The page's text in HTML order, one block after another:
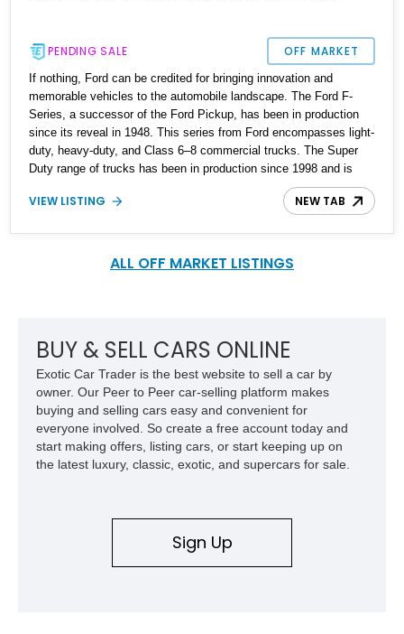
PENDING SALE OFF MARKET
If nothing, Ford can be credited for bringing innovation and
memorable vehicles to the automobile landscape. The Ford F-
Series, a successor of the Ford Pickup, has been in production
since its reveal in 1948. This series from Ford encompasses light-
duty, heavy-duty, and Class 6–8 commercial trucks. The Super
Duty range of trucks has been in production since 1998 and is
currently in its fourth generation. A chance to own a true monster
of a truck is at hand in the form of this 2022 Ford F-600 Rollback
VIEW LISTING NEW TAB
ALL OFF MARKET LISTINGS
BUY & SELL CARS ONLINE
Exotic Car Trader is the best website to sell a car by
owner. Our Peer to Peer car-selling platform makes
buying and selling cars easy and convenient for
everyone involved. So create a free account today and
start making offers, listing cars, or start keeping up on
the latest luxury, classic, exotic, and supercars for sale.
Sign Up